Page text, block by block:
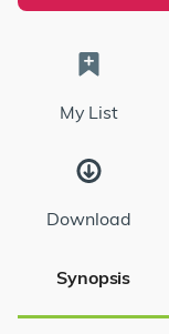
My List
Download
Synopsis